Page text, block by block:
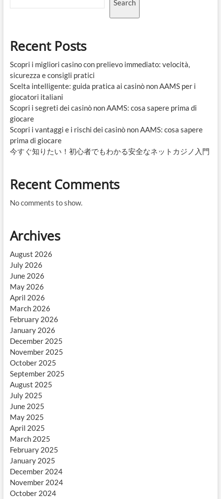
Search
Recent Posts
Scopri i migliori casino con prelievo immediato: velocità,
sicurezza e consigli pratici
Scelta intelligente: guida pratica ai casinò non AAMS per i
giocatori italiani
Scopri i segreti dei casinò non AAMS: cosa sapere prima di
giocare
Scopri i vantaggi e i rischi dei casinò non AAMS: cosa sapere
prima di giocare
今すぐ知りたい！初心者でもわかる安全なネットカジノ入門
Recent Comments
No comments to show.
Archives
August 2026
July 2026
June 2026
May 2026
April 2026
March 2026
February 2026
January 2026
December 2025
November 2025
October 2025
September 2025
August 2025
July 2025
June 2025
May 2025
April 2025
March 2025
February 2025
January 2025
December 2024
November 2024
October 2024